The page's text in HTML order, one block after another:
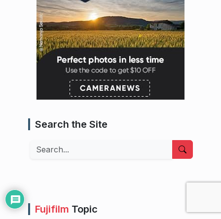
Search the Site
Search
Fujifilm Topic